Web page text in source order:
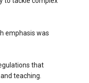
emphasis was
that
teaching.